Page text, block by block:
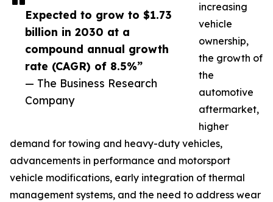
Expected to grow to $1.73
billion in 2030 at a
compound annual growth
rate (CAGR) of 8.5%”
— The Business Research
Company
increasing
vehicle
ownership,
the growth of
the
automotive
aftermarket,
higher
demand for towing and heavy-duty vehicles,
advancements in performance and motorsport
vehicle modifications, early integration of thermal
management systems, and the need to address wear